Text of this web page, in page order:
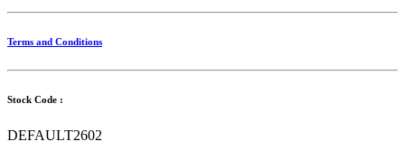
Terms and Conditions
Stock Code :
DEFAULT2602